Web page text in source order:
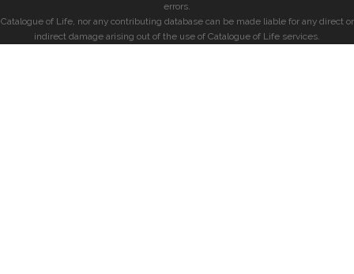
errors.
Catalogue of Life, nor any contributing database can be made liable for any direct or
indirect damage arising out of the use of Catalogue of Life services.